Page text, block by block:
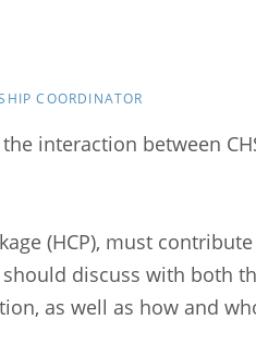
COORDINATOR
interaction between
(HCP), must
discuss with both
as well as how and